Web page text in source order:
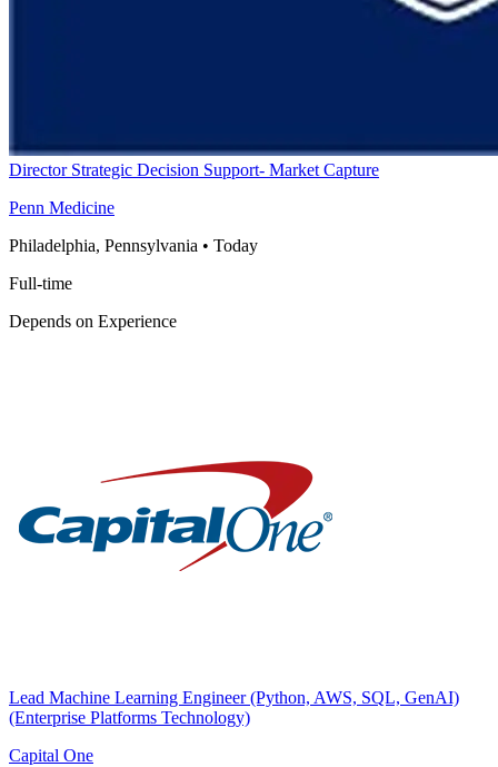
Director Strategic Decision Support- Market Capture
Penn Medicine
Philadelphia, Pennsylvania • Today
Full-time
Depends on Experience
Lead Machine Learning Engineer (Python, AWS, SQL, GenAI)
(Enterprise Platforms Technology)
Capital One